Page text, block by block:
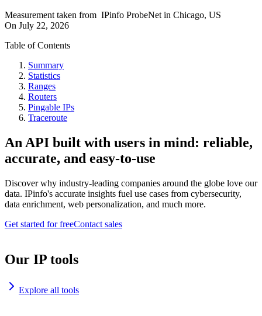
Measurement taken from IPinfo ProbeNet in Chicago, US
On July 22, 2026
Table of Contents
Summary
Statistics
Ranges
Routers
Pingable IPs
Traceroute
An API built with users in mind: reliable,
accurate, and easy-to-use
Discover why industry-leading companies around the globe love our
data. IPinfo's accurate insights fuel use cases from cybersecurity,
data enrichment, web personalization, and much more.
Get started for freeContact sales
Our IP tools
Explore all tools